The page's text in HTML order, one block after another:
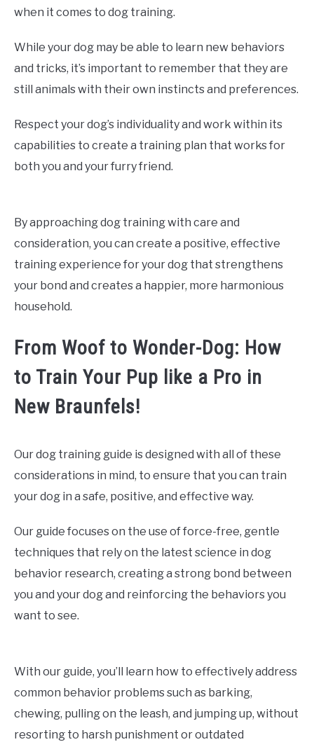
when it comes to dog training.
While your dog may be able to learn new behaviors
and tricks, it’s important to remember that they are
still animals with their own instincts and preferences.
Respect your dog’s individuality and work within its
capabilities to create a training plan that works for
both you and your furry friend.
By approaching dog training with care and
consideration, you can create a positive, effective
training experience for your dog that strengthens
your bond and creates a happier, more harmonious
household.
From Woof to Wonder-Dog: How
to Train Your Pup like a Pro in
New Braunfels!
Our dog training guide is designed with all of these
considerations in mind, to ensure that you can train
your dog in a safe, positive, and effective way.
Our guide focuses on the use of force-free, gentle
techniques that rely on the latest science in dog
behavior research, creating a strong bond between
you and your dog and reinforcing the behaviors you
want to see.
With our guide, you’ll learn how to effectively address
common behavior problems such as barking,
chewing, pulling on the leash, and jumping up, without
resorting to harsh punishment or outdated